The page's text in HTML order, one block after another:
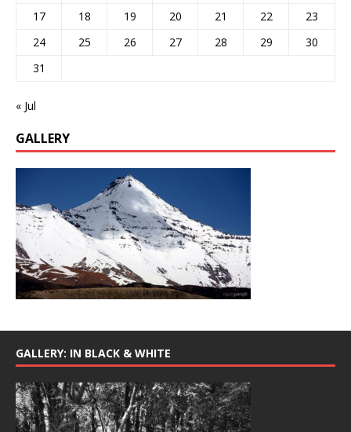
17
18 19 20 21 22
23
24
25 26 27 28 29
30
31
« Jul
GALLERY
GALLERY: IN BLACK & WHITE